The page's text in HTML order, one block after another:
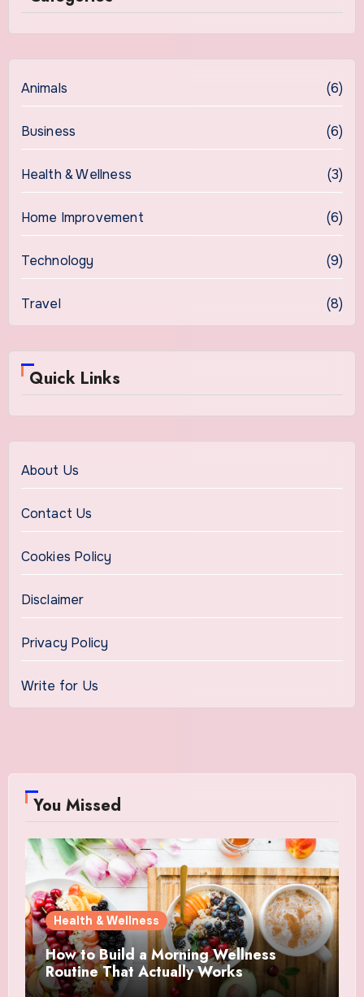
Animals (6)
Business (6)
Health & Wellness (3)
Home Improvement (6)
Technology (9)
Travel (8)
Quick Links
About Us
Contact Us
Cookies Policy
Disclaimer
Privacy Policy
Write for Us
You Missed
Health & Wellness
How to Build a Morning Wellness
Routine That Actually Works